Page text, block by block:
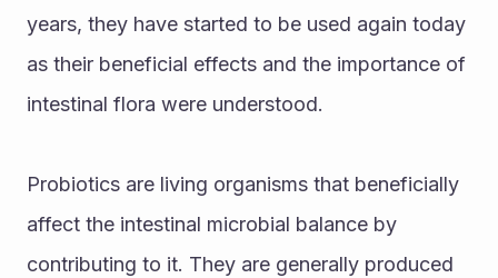
years, they have started to be used again today
as their beneficial effects and the importance of
intestinal flora were understood.
Probiotics are living organisms that beneficially
affect the intestinal microbial balance by
contributing to it. They are generally produced